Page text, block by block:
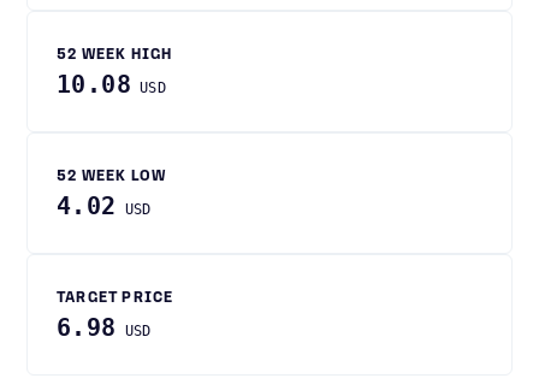
52 WEEK HIGH
10.08 USD
52 WEEK LOW
4.02 USD
TARGET PRICE
6.98 USD